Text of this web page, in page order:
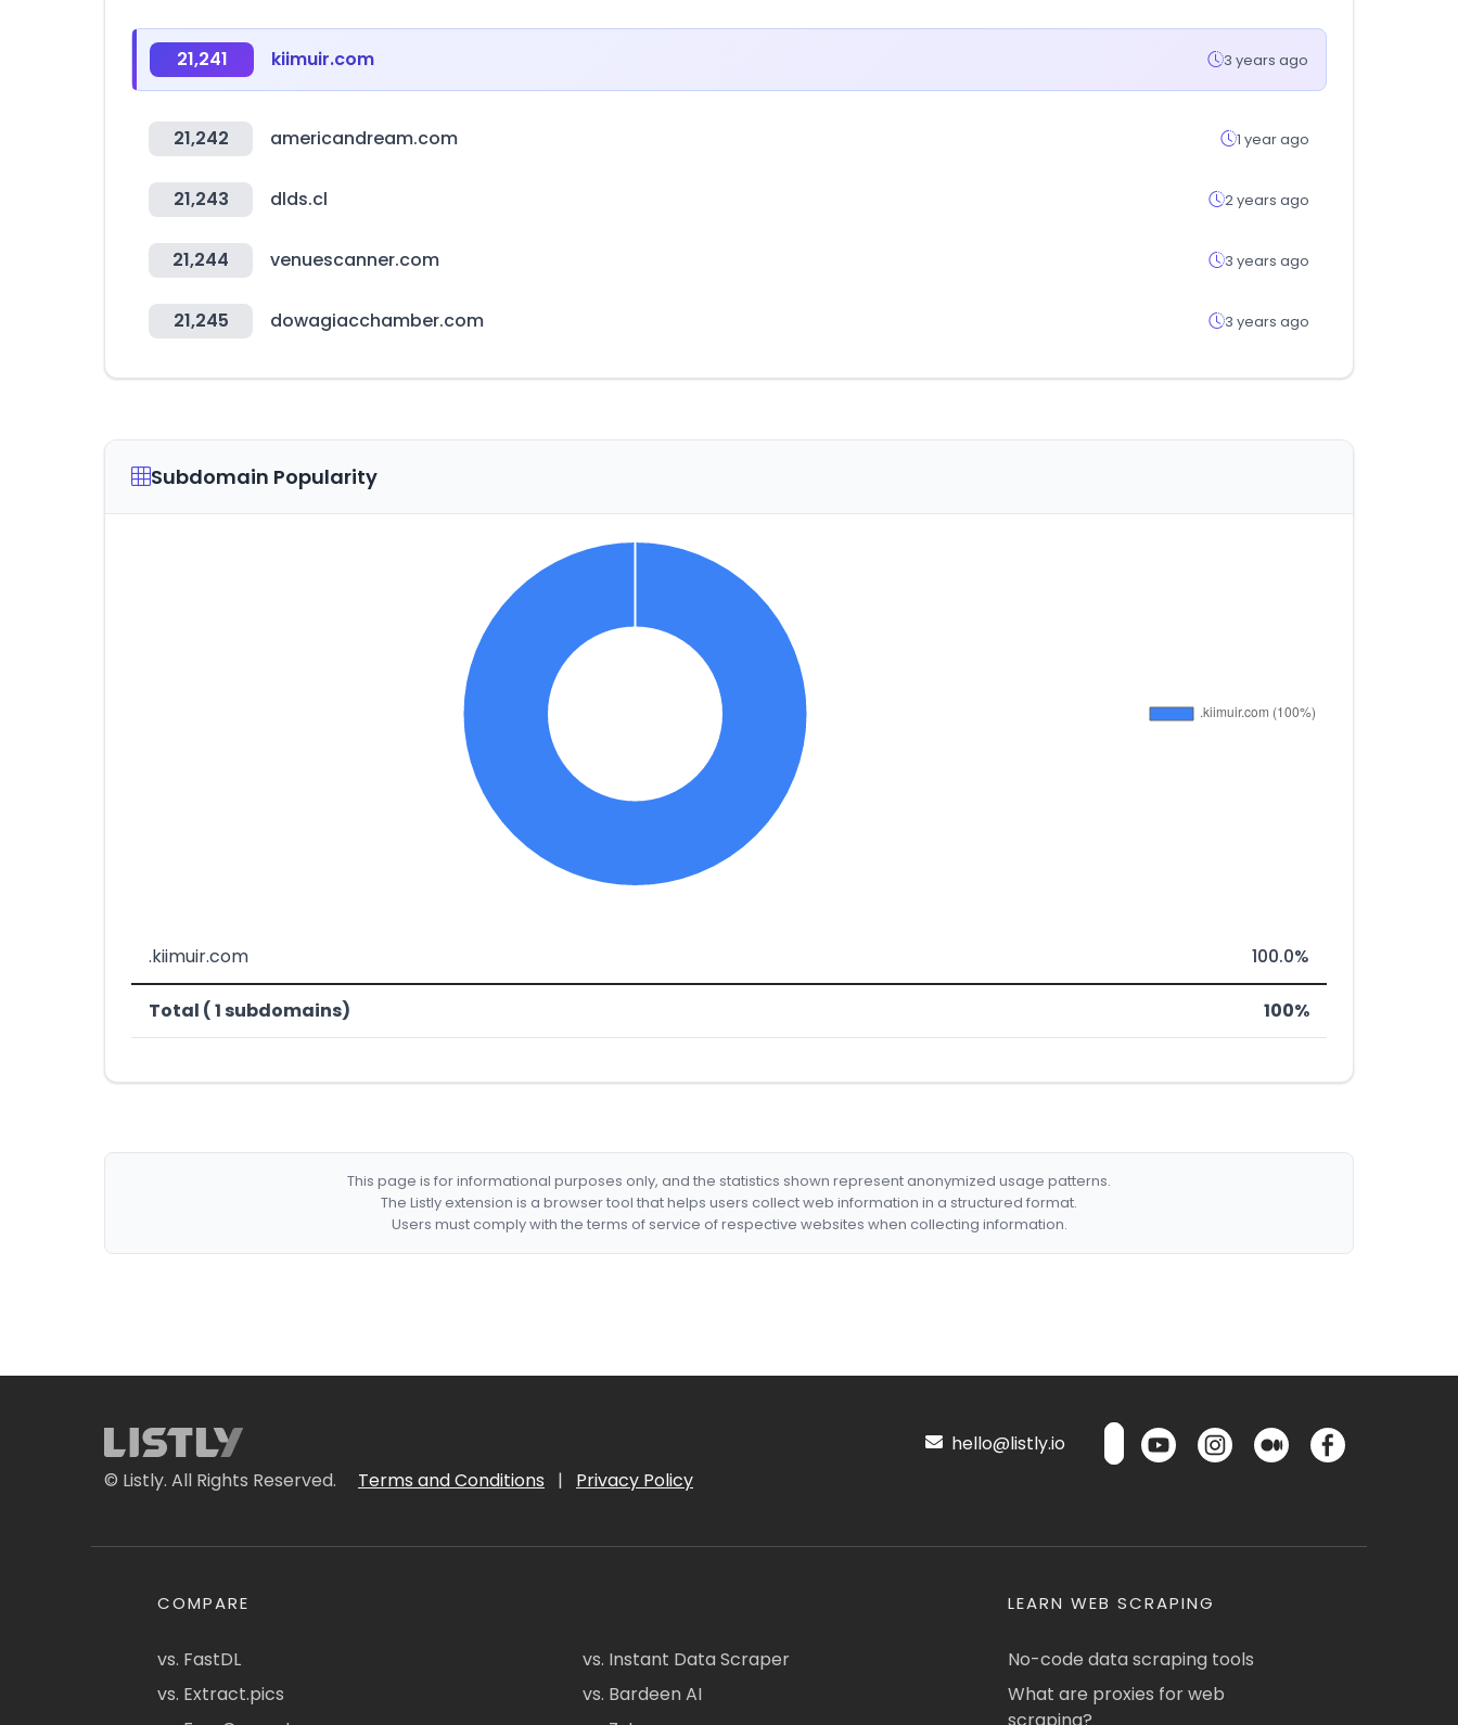
21,241 kiimuir.com 3 years ago
21,242 americandream.com 1 year ago
21,243 dlds.cl 2 years ago
21,244 venuescanner.com 3 years ago
21,245 dowagiacchamber.com 3 years ago
Subdomain Popularity
.kiimuir.com 100.0%
Total ( 1 subdomains) 100%
This page is for informational purposes only, and the statistics shown represent anonymized usage patterns.
The Listly extension is a browser tool that helps users collect web information in a structured format.
Users must comply with the terms of service of respective websites when collecting information.
© Listly. All Rights Reserved. Terms and Conditions | Privacy Policy
hello@listly.io
COMPARE
vs. FastDL
vs. Extract.pics
vs. Instant Data Scraper
vs. Bardeen AI
LEARN WEB SCRAPING
No-code data scraping tools
What are proxies for web